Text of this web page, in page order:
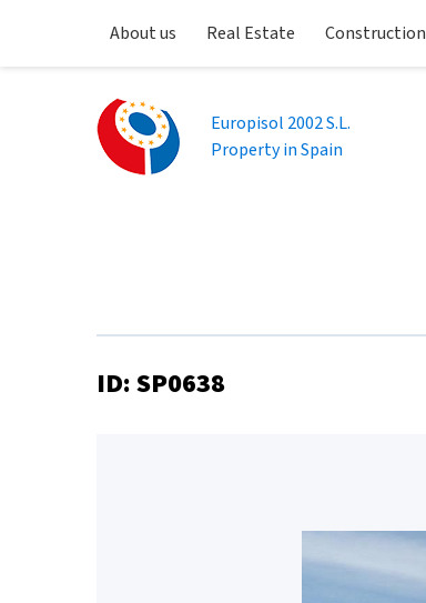
About us Real Estate Construction
Europisol 2002 S.L.
Property in Spain
ID: SP0638